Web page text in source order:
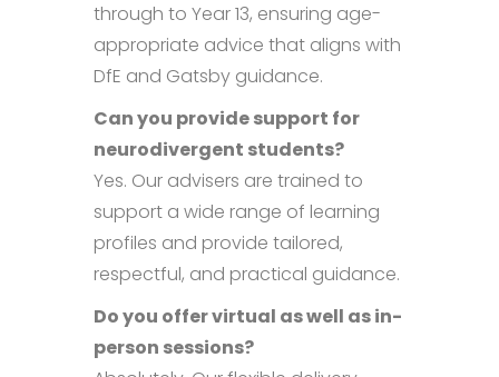
through to Year 13, ensuring age-
appropriate advice that aligns with
DfE and Gatsby guidance.
Can you provide support for
neurodivergent students?
Yes. Our advisers are trained to
support a wide range of learning
profiles and provide tailored,
respectful, and practical guidance.
Do you offer virtual as well as in-
person sessions?